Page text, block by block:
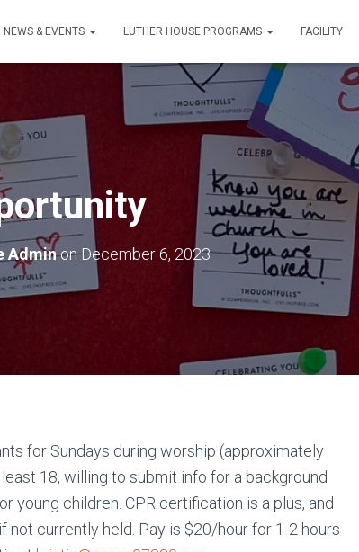
NEWS & EVENTS LUTHER HOUSE PROGRAMS FACILITY
AdminonDecember 6, 2023
for Sundays during worship (approximately
18, willing to submit info for a background
young children. CPR certification is a plus, and
currently held. Pay is $20/hour for 1-2 hours